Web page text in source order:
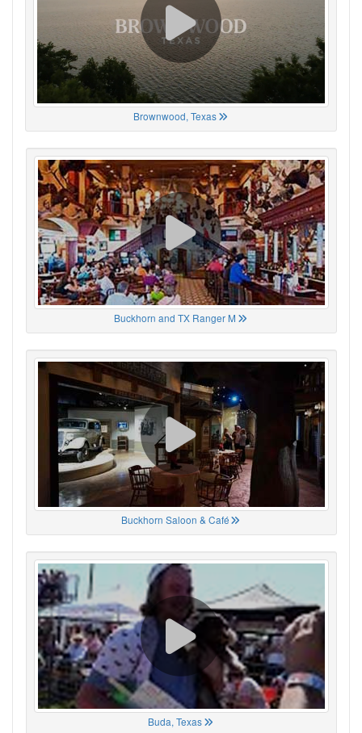
Brownwood, Texas
Buckhorn and TX Ranger M
Buckhorn Saloon & Café
Buda, Texas